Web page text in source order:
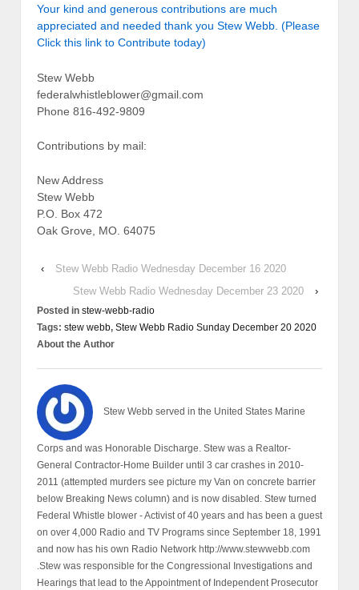
Your kind and generous contributions are much
appreciated and needed thank you Stew Webb. (Please
Click this link to Contribute today)
Stew Webb
federalwhistleblower@gmail.com
Phone 816-492-9809
Contributions by mail:
New Address
Stew Webb
P.O. Box 472
Oak Grove, MO. 64075
‹
Stew Webb Radio Wednesday December 16 2020
Stew Webb Radio Wednesday December 23 2020
›
Posted in stew-webb-radio
Tags: stew webb, Stew Webb Radio Sunday December 20 2020
About the Author
Stew Webb served in the United States Marine
Corps and was Honorable Discharge. Stew was a Realtor-
General Contractor-Home Builder until 3 car crashes in 2010-
2011 (attempted murders see picture my Van on concrete barrier
below Breaking News column) and is now disabled. Stew turned
Federal Whistle blower - Activist of 40 years and has been a guest
on over 4,000 Radio and TV Programs since September 18, 1991
and now has his own Radio Network http://www.stewwebb.com
.Stew was responsible for the Congressional Investigations and
Hearings that lead to the Appointment of Independent Prosecutor